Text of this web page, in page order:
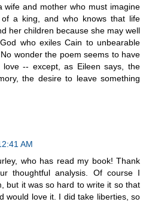
wife and mother who must imagine
a king, and who knows that life
her children because she may well
who exiles Cain to unbearable
wonder the poem seems to have
-- except, as Eileen says, the
the desire to leave something
AM
who has read my book! Thank
thoughtful analysis. Of course I
but it was so hard to write it so that
would love it. I did take liberties, so